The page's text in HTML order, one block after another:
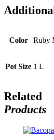
Color Ruby
Pot Size 1 L
Related
Products